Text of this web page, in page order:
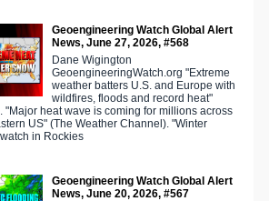
Geoengineering Watch Global Alert
News, June 27, 2026, #568
Dane Wigington
GeoengineeringWatch.org "Extreme
weather batters U.S. and Europe with
wildfires, floods and record heat"
"Major heat wave is coming for millions across
US" (The Weather Channel). "Winter
in Rockies
Geoengineering Watch Global Alert
News, June 20, 2026, #567